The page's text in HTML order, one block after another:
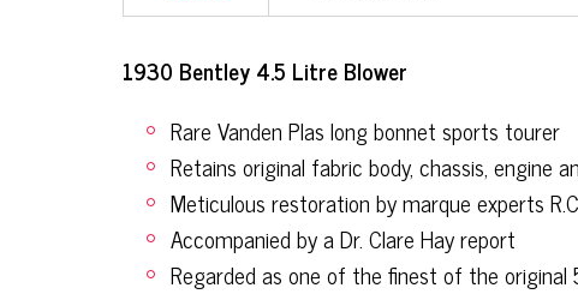
1930 Bentley 4.5 Litre Blower
Rare Vanden Plas long bonnet sports tourer
Retains original fabric body, chassis, engine
Meticulous restoration by marque experts
Accompanied by a Dr. Clare Hay report
Regarded as one of the finest of the